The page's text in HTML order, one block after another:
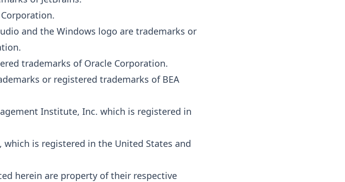
and the Windows logo are trademarks or
trademarks of Oracle Corporation.
or registered trademarks of BEA
Institute, Inc. which is registered in
which is registered in the United States and
herein are property of their respective